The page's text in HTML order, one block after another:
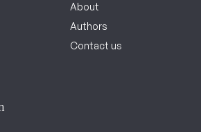
About
Authors
Contact us